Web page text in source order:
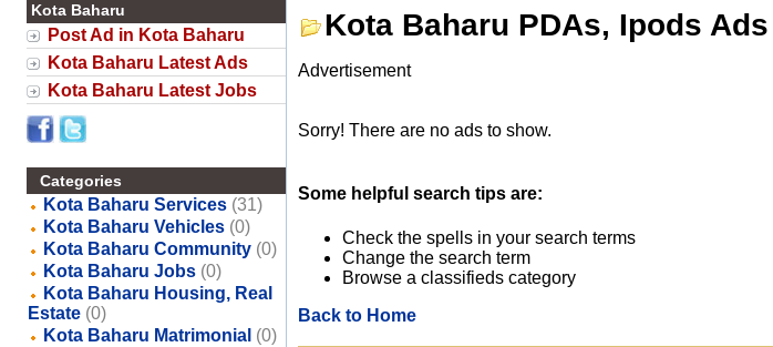
Kota Baharu
Post Ad in Kota Baharu
Kota Baharu Latest Ads
Kota Baharu Latest Jobs
Categories
Kota Baharu Services (31)
Kota Baharu Vehicles (0)
Kota Baharu Community (0)
Kota Baharu Jobs (0)
Kota Baharu Housing, Real
Estate (0)
Kota Baharu Matrimonial (0)
Kota Baharu PDAs, Ipods Ads
Advertisement
Sorry! There are no ads to show.
Some helpful search tips are:
Check the spells in your search terms
Change the search term
Browse a classifieds category
Back to Home